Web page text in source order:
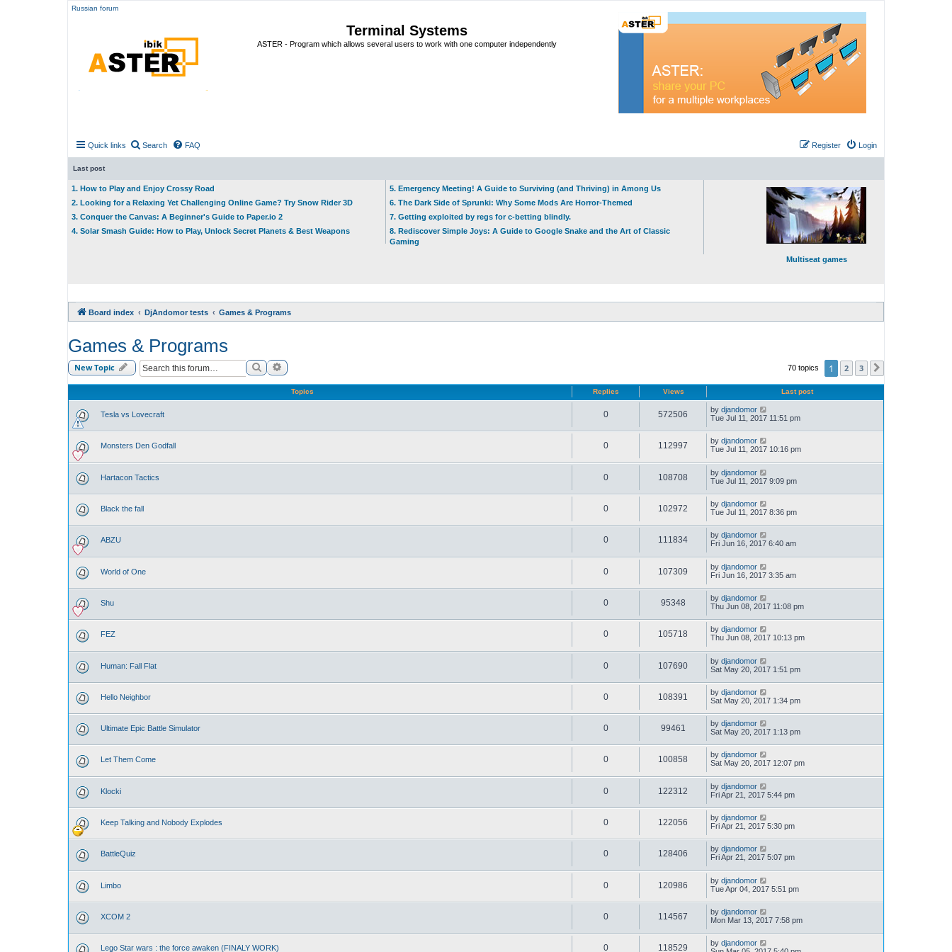
Russian forum
Terminal Systems
ASTER - Program which allows several users to work with one computer independently
Quick links Search FAQ Login
Register
Last post
1. How to Play and Enjoy Crossy Road
2. Looking for a Relaxing Yet Challenging Online Game? Try Snow Rider 3D
3. Conquer the Canvas: A Beginner's Guide to Paper.io 2
4. Solar Smash Guide: How to Play, Unlock Secret Planets & Best Weapons
5. Emergency Meeting! A Guide to Surviving (and Thriving) in Among Us
6. The Dark Side of Sprunki: Why Some Mods Are Horror-Themed
7. Getting exploited by regs for c-betting blindly.
8. Rediscover Simple Joys: A Guide to Google Snake and the Art of Classic
Gaming
Multiseat games
Board index DjAndomor tests Games & Programs
Games & Programs
New Topic SearchAdvanced search 70 topics 1 2 3
Topics Replies Views Last post
Tesla vs Lovecraft 0 572506 by djandomor
Tue Jul 11, 2017 11:51 pm
Monsters Den Godfall 0 112997 by djandomor
Tue Jul 11, 2017 10:16 pm
Hartacon Tactics 0 108708 by djandomor
Tue Jul 11, 2017 9:09 pm
Black the fall 0 102972 by djandomor
Tue Jul 11, 2017 8:36 pm
ABZU 0 111834 by djandomor
Fri Jun 16, 2017 6:40 am
World of One 0 107309 by djandomor
Fri Jun 16, 2017 3:35 am
Shu 0 95348 by djandomor
Thu Jun 08, 2017 11:08 pm
FEZ 0 105718 by djandomor
Thu Jun 08, 2017 10:13 pm
Human: Fall Flat 0 107690 by djandomor
Sat May 20, 2017 1:51 pm
Hello Neighbor 0 108391 by djandomor
Sat May 20, 2017 1:34 pm
Ultimate Epic Battle Simulator 0 99461 by djandomor
Sat May 20, 2017 1:13 pm
Let Them Come 0 100858 by djandomor
Sat May 20, 2017 12:07 pm
Klocki 0 122312 by djandomor
Fri Apr 21, 2017 5:44 pm
Keep Talking and Nobody Explodes 0 122056 by djandomor
Fri Apr 21, 2017 5:30 pm
BattleQuiz 0 128406 by djandomor
Fri Apr 21, 2017 5:07 pm
Limbo 0 120986 by djandomor
Tue Apr 04, 2017 5:51 pm
XCOM 2 0 114567 by djandomor
Mon Mar 13, 2017 7:58 pm
Lego Star wars : the force awaken (FINALY WORK) 0 118529 by djandomor